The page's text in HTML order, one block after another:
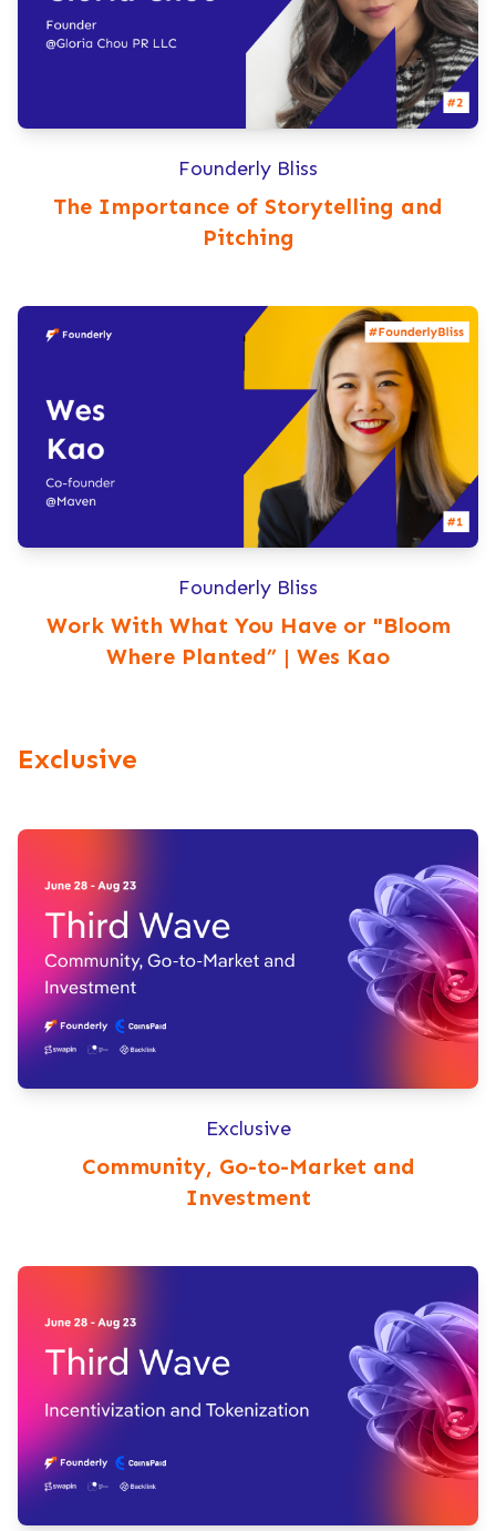
Founderly Bliss
The Importance of Storytelling and
Pitching
Founderly Bliss
Work With What You Have or "Bloom
Where Planted” | Wes Kao
Exclusive
Exclusive
Community, Go-to-Market and
Investment